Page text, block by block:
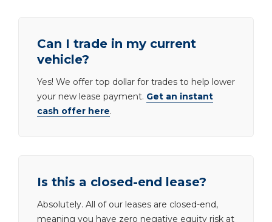
Can I trade in my current
vehicle?
Yes! We offer top dollar for trades to help lower
your new lease payment. Get an instant
cash offer here.
Is this a closed-end lease?
Absolutely. All of our leases are closed-end,
meaning you have zero negative equity risk at